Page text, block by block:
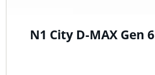
N1 City D-MAX Gen 6